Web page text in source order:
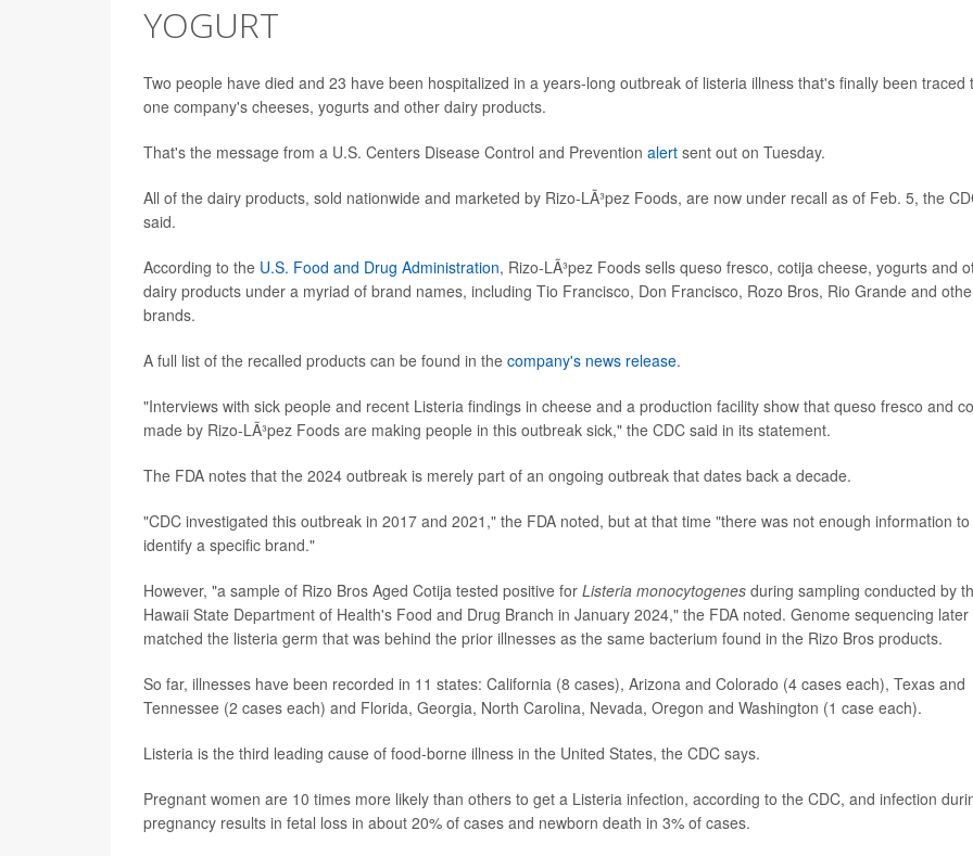
YOGURT
Two people have died and 23 have been hospitalized in a years-long outbreak of listeria illness that's finally been traced
one company's cheeses, yogurts and other dairy products.
That's the message from a U.S. Centers Disease Control and Prevention alert sent out on Tuesday.
All of the dairy products, sold nationwide and marketed by Rizo-LÃ³pez Foods, are now under recall as of Feb. 5, the
said.
According to the U.S. Food and Drug Administration, Rizo-LÃ³pez Foods sells queso fresco, cotija cheese, yogurts and
dairy products under a myriad of brand names, including Tio Francisco, Don Francisco, Rozo Bros, Rio Grande and
brands.
A full list of the recalled products can be found in the company's news release.
"Interviews with sick people and recent Listeria findings in cheese and a production facility show that queso fresco and
made by Rizo-LÃ³pez Foods are making people in this outbreak sick," the CDC said in its statement.
The FDA notes that the 2024 outbreak is merely part of an ongoing outbreak that dates back a decade.
"CDC investigated this outbreak in 2017 and 2021," the FDA noted, but at that time "there was not enough information to
identify a specific brand."
However, "a sample of Rizo Bros Aged Cotija tested positive for Listeria monocytogenes during sampling conducted by
Hawaii State Department of Health's Food and Drug Branch in January 2024," the FDA noted. Genome sequencing later
matched the listeria germ that was behind the prior illnesses as the same bacterium found in the Rizo Bros products.
So far, illnesses have been recorded in 11 states: California (8 cases), Arizona and Colorado (4 cases each), Texas and
Tennessee (2 cases each) and Florida, Georgia, North Carolina, Nevada, Oregon and Washington (1 case each).
Listeria is the third leading cause of food-borne illness in the United States, the CDC says.
Pregnant women are 10 times more likely than others to get a Listeria infection, according to the CDC, and infection
pregnancy results in fetal loss in about 20% of cases and newborn death in 3% of cases.